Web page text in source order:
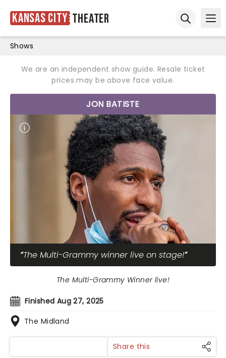
Kansas City Theater
Shows
We are an independent show guide. Resale ticket
prices may be above face value.
JON BATISTE
The Multi-Grammy winner live on stage!
Finished Aug 27, 2025
The Midland
The Multi-Grammy Winner live!
Share this